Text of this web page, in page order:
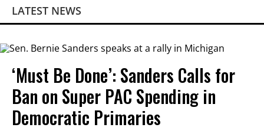
LATEST NEWS
‘Must Be Done’: Sanders Calls for
Ban on Super PAC Spending in
Democratic Primaries​